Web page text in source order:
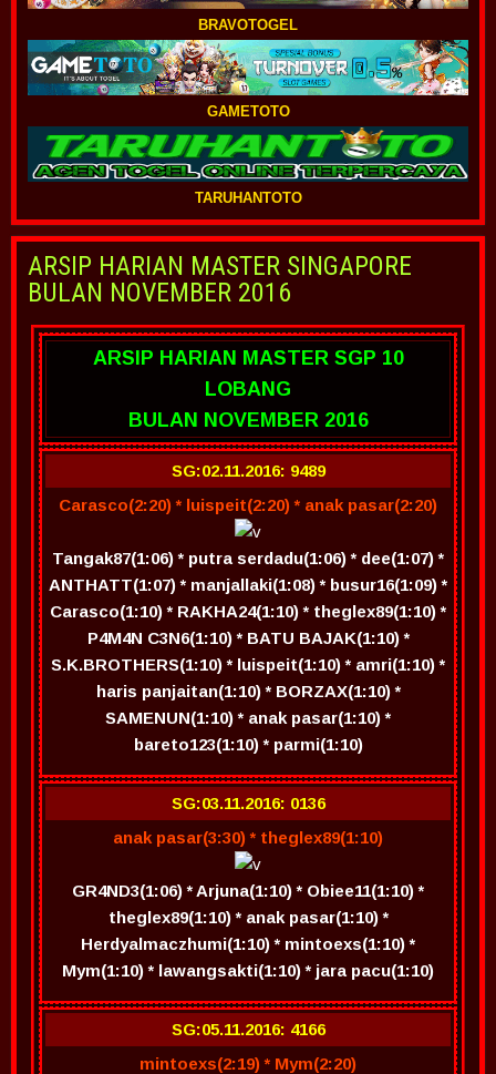
BRAVOTOGEL
GAMETOTO
TARUHANTOTO
ARSIP HARIAN MASTER SINGAPORE
BULAN NOVEMBER 2016
ARSIP HARIAN MASTER SGP 10
LOBANG
BULAN NOVEMBER 2016
SG:02.11.2016: 9489
Carasco(2:20) * luispeit(2:20) * anak pasar(2:20)
Tangak87(1:06) * putra serdadu(1:06) * dee(1:07) *
ANTHATT(1:07) * manjallaki(1:08) * busur16(1:09) *
Carasco(1:10) * RAKHA24(1:10) * theglex89(1:10) *
P4M4N C3N6(1:10) * BATU BAJAK(1:10) *
S.K.BROTHERS(1:10) * luispeit(1:10) * amri(1:10) *
haris panjaitan(1:10) * BORZAX(1:10) *
SAMENUN(1:10) * anak pasar(1:10) *
bareto123(1:10) * parmi(1:10)
SG:03.11.2016: 0136
anak pasar(3:30) * theglex89(1:10)
GR4ND3(1:06) * Arjuna(1:10) * Obiee11(1:10) *
theglex89(1:10) * anak pasar(1:10) *
Herdyalmaczhumi(1:10) * mintoexs(1:10) *
Mym(1:10) * lawangsakti(1:10) * jara pacu(1:10)
SG:05.11.2016: 4166
mintoexs(2:19) * Mym(2:20)